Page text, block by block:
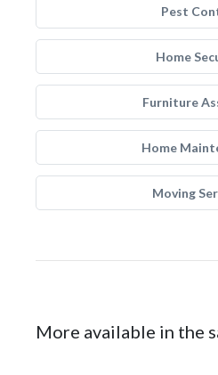
Pest
Home
Furniture
Home
Moving
More available in the